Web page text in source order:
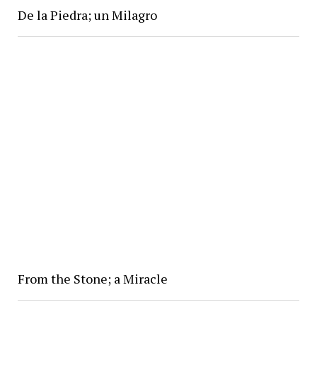
De la Piedra; un Milagro
From the Stone; a Miracle